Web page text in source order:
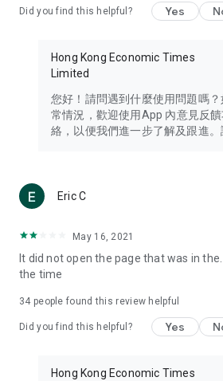
Travel – Staying abreast of issues of
information in the Greater Bay Area,
Thailand, South Korea, and other
Technology – Testing the latest and
such as mobile phones, computers,
(U... Bloggers share diverse lifestyle
reviews.
Download now for free and create your
brand new experience with a different
in the app or email
Did you find this helpful? Yes
Hong Kong Economic Times
Limited
您好！請問遇到什麼使用問題嗎
常情況，歡迎使用App 內意見反
絡，以便我們進一步了解及跟進。
Eric C
May 16, 2021
It did not open the page that was in
the time
34 people found this review helpful
Did you find this helpful? Yes
Hong Kong Economic Times